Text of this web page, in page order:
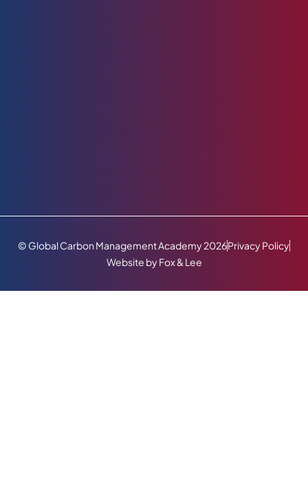
© Global Carbon Management Academy 2026Privacy Policy
Website by Fox & Lee